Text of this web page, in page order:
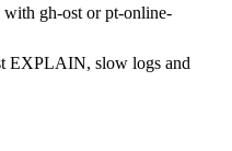
with gh-ost or pt-online-
EXPLAIN, slow logs and